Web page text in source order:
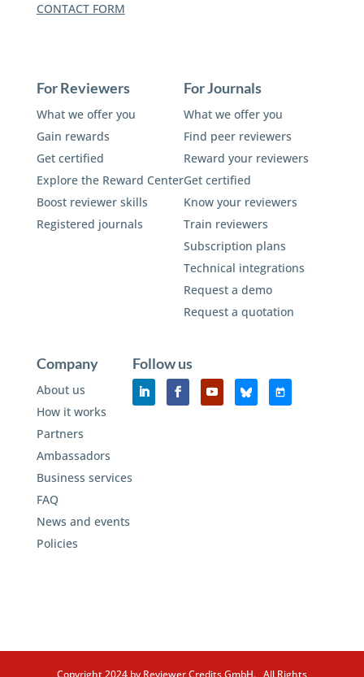
CONTACT FORM
For Reviewers
What we offer you
Gain rewards
Get certified
Explore the Reward Center
Boost reviewer skills
Registered journals
For Journals
What we offer you
Find peer reviewers
Reward your reviewers
Get certified
Know your reviewers
Train reviewers
Subscription plans
Technical integrations
Request a demo
Request a quotation
Company
About us
How it works
Partners
Ambassadors
Business services
FAQ
News and events
Policies
Follow us
Copyright 2024 by Reviewer Credits GmbH. All Rights